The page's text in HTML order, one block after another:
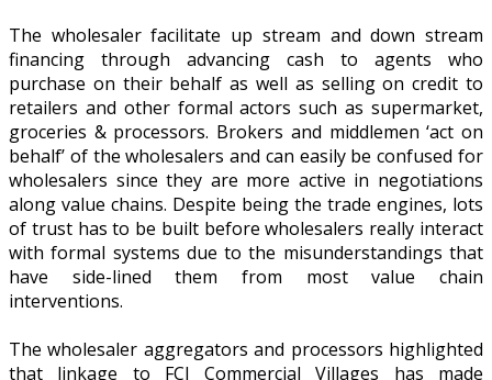
The wholesaler facilitate up stream and down stream
financing through advancing cash to agents who
purchase on their behalf as well as selling on credit to
retailers and other formal actors such as supermarket,
groceries & processors. Brokers and middlemen ‘act on
behalf’ of the wholesalers and can easily be confused for
wholesalers since they are more active in negotiations
along value chains. Despite being the trade engines, lots
of trust has to be built before wholesalers really interact
with formal systems due to the misunderstandings that
have side-lined them from most value chain
interventions.
The wholesaler aggregators and processors highlighted
that linkage to FCI Commercial Villages has made